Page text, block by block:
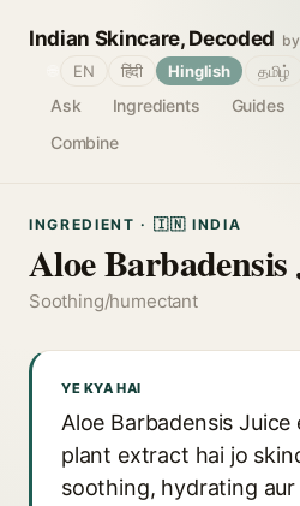
Indian Skincare, Decoded
Ask Ingredients Guides
Combine
EN हिंदी Hinglish தமிழ்
INGREDIENT · 🇮🇳 INDIA
Aloe Barbadensis
Soothing/humectant
YE KYA HAI
Aloe Barbadensis
plant extract hai jo
soothing, hydrating